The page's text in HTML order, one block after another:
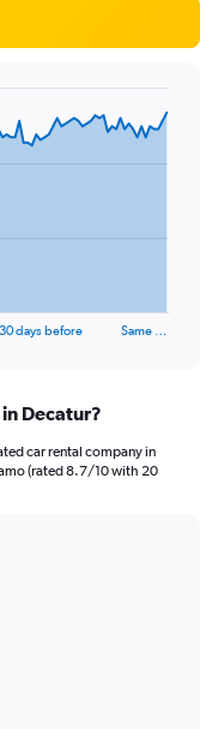
30 days before Same …
Decatur?
car rental company in
(rated 8.7/10 with 20